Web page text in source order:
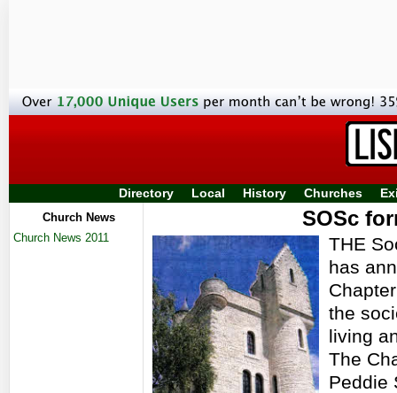
Directory Local History Churches
Church News
Church News 2011
SOSc
THE
has
the
living
The
Peddie